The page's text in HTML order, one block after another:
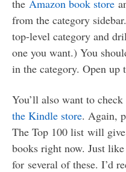
the Amazon book store
from the category
top-level category and
one you want.) You
in the category. Open up
You’ll also want to check
the Kindle store. Again,
The Top 100 list will
books right now. Just
for several of these. I’d